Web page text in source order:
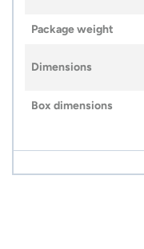
Package weight
Dimensions
Box dimensions